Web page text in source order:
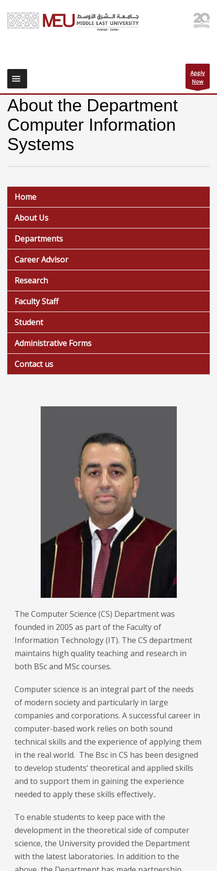
Apply
Now
About the Department
Computer Information
Systems
Home
About Us
Departments
Career Advisor
Research
Faculty Staff
Student
Administrative Forms
Contact us
The Computer Science (CS) Department was
founded in 2005 as part of the Faculty of
Information Technology (IT). The CS department
maintains high quality teaching and research in
both BSc and MSc courses.
Computer science is an integral part of the needs
of modern society and particularly in large
companies and corporations. A successful career in
computer-based work relies on both sound
technical skills and the experience of applying them
in the real world. The Bsc in CS has been designed
to develop students’ theoretical and applied skills
and to support them in gaining the experience
needed to apply these skills effectively..
To enable students to keep pace with the
development in the theoretical side of computer
science, the University provided the Department
with the latest laboratories. In addition to the